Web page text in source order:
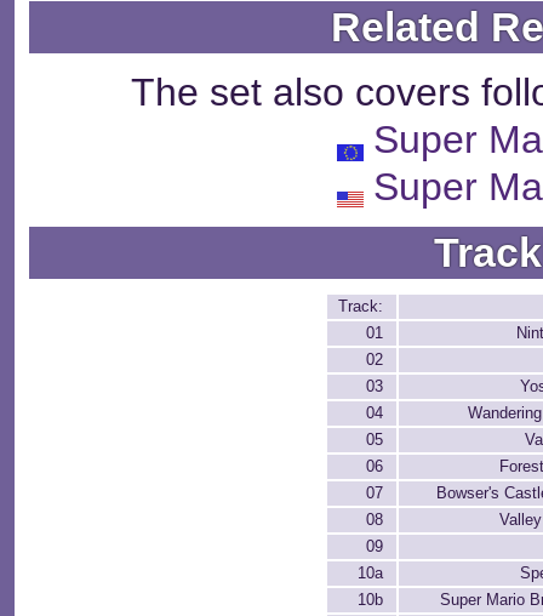
Related
The set also covers
Super
Super
Track:
01
02
03
04
05
06
07
Bowser's
08
09
10a
10b
Super Mario